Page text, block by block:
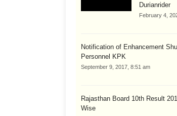
Durianrider
February 4,
Notification of Enhancement
Personnel KPK
September 9, 2017, 8:51 am
Rajasthan Board 10th Result
Wise